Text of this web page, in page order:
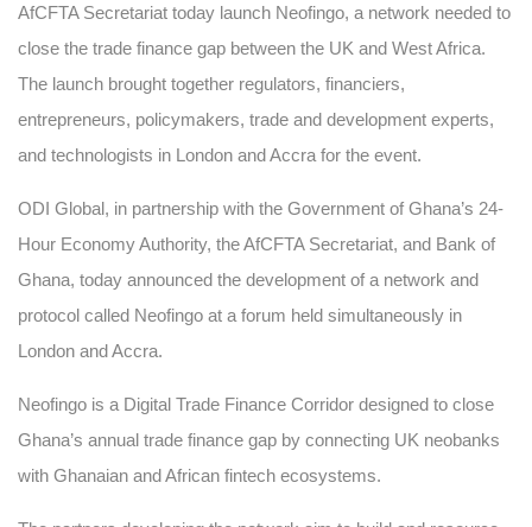
AfCFTA Secretariat today launch Neofingo, a network needed to
close the trade finance gap between the UK and West Africa.
The launch brought together regulators, financiers,
entrepreneurs, policymakers, trade and development experts,
and technologists in London and Accra for the event.
ODI Global, in partnership with the Government of Ghana’s 24-
Hour Economy Authority, the AfCFTA Secretariat, and Bank of
Ghana, today announced the development of a network and
protocol called Neofingo at a forum held simultaneously in
London and Accra.
Neofingo is a Digital Trade Finance Corridor designed to close
Ghana’s annual trade finance gap by connecting UK neobanks
with Ghanaian and African fintech ecosystems.